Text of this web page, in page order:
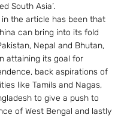
South Asia’.
the article has been that
can bring into its fold
Nepal and Bhutan,
attaining its goal for
back aspirations of
like Tamils and Nagas,
to give a push to
of West Bengal and lastly